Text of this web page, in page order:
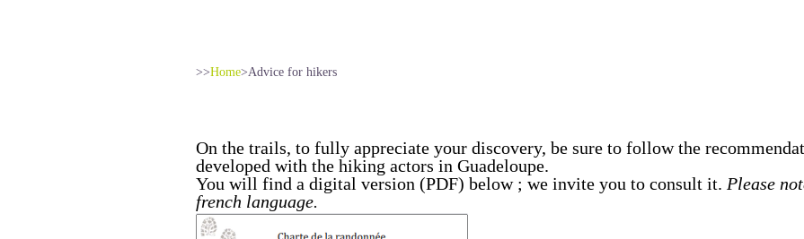
>>Home>Advice for hikers
On the trails, to fully appreciate your discovery, be sure to follow the
developed with the hiking actors in Guadeloupe.
You will find a digital version (PDF) below ; we invite you to consult it. Please
french language.